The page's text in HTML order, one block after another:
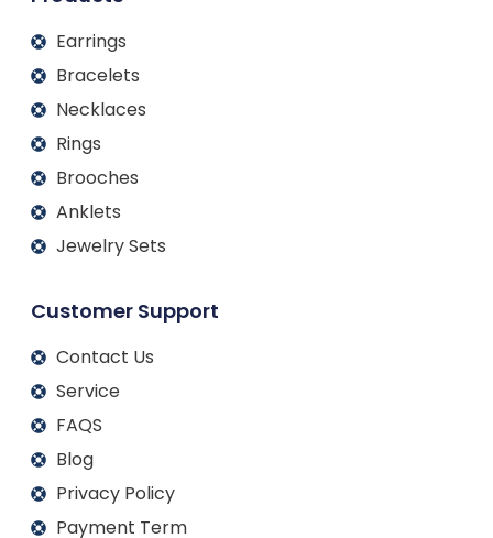
Earrings
Bracelets
Necklaces
Rings
Brooches
Anklets
Jewelry Sets
Customer Support
Contact Us
Service
FAQS
Blog
Privacy Policy
Payment Term